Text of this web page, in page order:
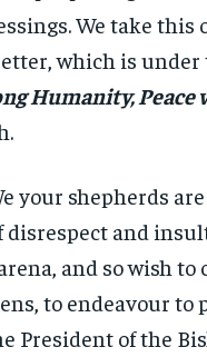
We take
which is under
Humanity,
your shepherds
and
and so wish to
to endeavour to
President of the